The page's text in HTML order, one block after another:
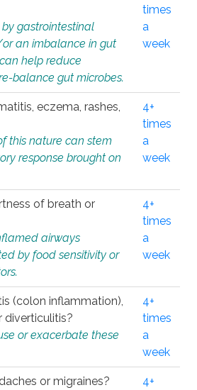
gastrointestinal
an imbalance in gut
help reduce
balance gut microbes.
times
a
week
eczema, rashes,
this nature can stem
response brought on
4+
times
a
week
of breath or
airways
by food sensitivity or
4+
times
a
week
(colon inflammation),
diverticulitis?
or exacerbate these
4+
times
a
week
or migraines?
4+